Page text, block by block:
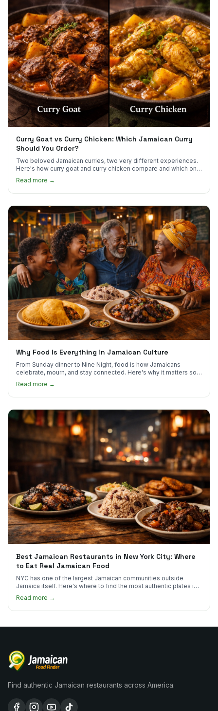
Curry Goat vs Curry Chicken: Which Jamaican Curry
Should You Order?
Two beloved Jamaican curries, two very different experiences.
Here's how curry goat and curry chicken compare and which one
Read more →
Why Food Is Everything in Jamaican Culture
From Sunday dinner to Nine Night, food is how Jamaicans
celebrate, mourn, and stay connected. Here's why it matters so
much.
Read more →
Best Jamaican Restaurants in New York City: Where
to Eat Real Jamaican Food
NYC has one of the largest Jamaican communities outside
Jamaica itself. Here's where to find the most authentic plates in
every borough.
Read more →
Find authentic Jamaican restaurants across America.